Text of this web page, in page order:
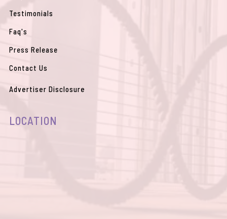
Testimonials
Faq's
Press Release
Contact Us
Advertiser Disclosure
LOCATION